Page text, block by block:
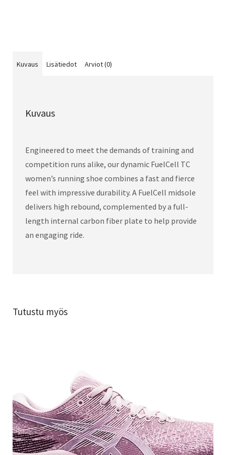
Kuvaus Lisätiedot Arviot (0)
Kuvaus
Engineered to meet the demands of training and
competition runs alike, our dynamic FuelCell TC
women’s running shoe combines a fast and fierce
feel with impressive durability. A FuelCell midsole
delivers high rebound, complemented by a full-
length internal carbon fiber plate to help provide
an engaging ride.
Tutustu myös